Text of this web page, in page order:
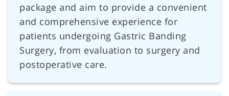
package and aim to provide a convenient
and comprehensive experience for
patients undergoing Gastric Banding
Surgery, from evaluation to surgery and
postoperative care.